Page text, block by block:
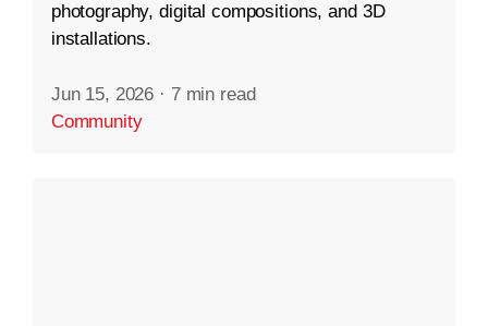
photography, digital compositions, and 3D
installations.
Jun 15, 2026 · 7 min read
Community